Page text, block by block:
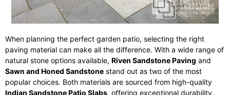
When planning the perfect garden patio, selecting the right
paving material can make all the difference. With a wide range of
natural stone options available, Riven Sandstone Paving and
Sawn and Honed Sandstone stand out as two of the most
popular choices. Both materials are sourced from high-quality
Indian Sandstone Patio Slabs, offering exceptional durability,